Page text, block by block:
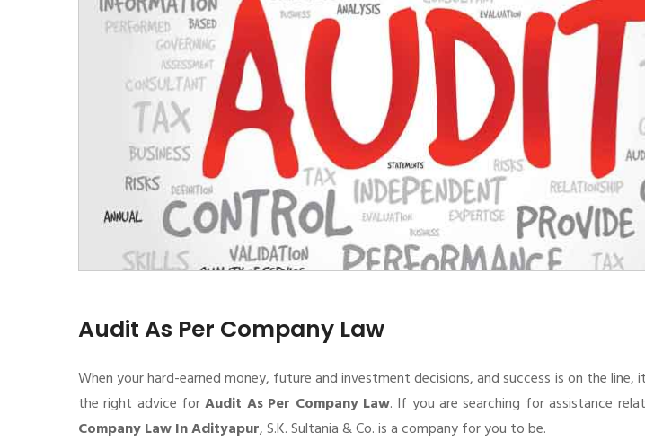
Audit As Per Company Law
When your hard-earned money, future and investment decisions, and success is on the
the right advice forAudit As Per Company Law. If you are searching for assistance
Company Law In Adityapur, S.K. Sultania & Co. is a company for you to be.